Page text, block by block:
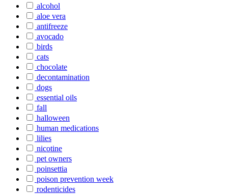
alcohol
aloe vera
antifreeze
avocado
birds
cats
chocolate
decontamination
dogs
essential oils
fall
halloween
human medications
lilies
nicotine
pet owners
poinsettia
poison prevention week
rodenticides